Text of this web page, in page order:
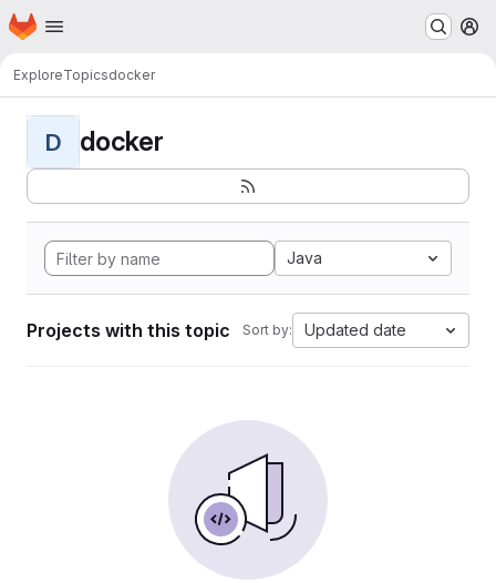
Skip to main content
Homepage
ExploreTopicsdocker
D docker
Java
Projects with this topic Sort by: Updated date